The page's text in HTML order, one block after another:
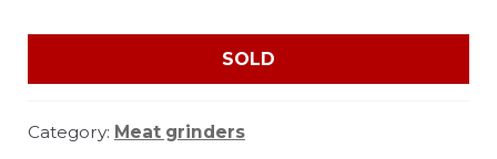
SOLD
Category: Meat grinders